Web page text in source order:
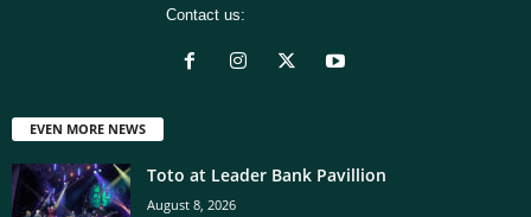
Contact us:
EVEN MORE NEWS
Toto at Leader Bank Pavillion
August 8, 2026